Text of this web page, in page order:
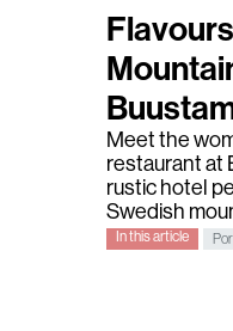
Meet the
restaurant at
rustic hotel
Swedish
In this article